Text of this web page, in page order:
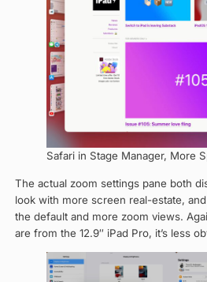
Safari in Stage Manager, More
The actual zoom settings pane both
look with more screen real-estate,
the default and more zoom views.
are from the 12.9″ iPad Pro, it’s less